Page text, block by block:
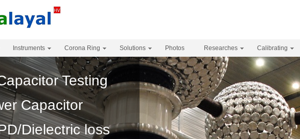
Instruments Corona Ring Solutions Photos Researches Calibrating
Testing
Capacitor
Dielectric loss